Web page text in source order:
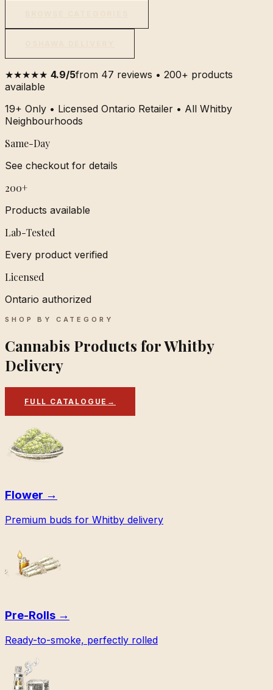
★★★★★ 4.9/5from 47 reviews • 200+ products
available
19+ Only • Licensed Ontario Retailer • All Whitby
Neighbourhoods
Same-Day
See checkout for details
200+
Products available
Lab-Tested
Every product verified
Licensed
Ontario authorized
SHOP BY CATEGORY
Cannabis Products for Whitby
Delivery
FULL CATALOGUE →
Flower →
Premium buds for Whitby delivery
Pre-Rolls →
Ready-to-smoke, perfectly rolled